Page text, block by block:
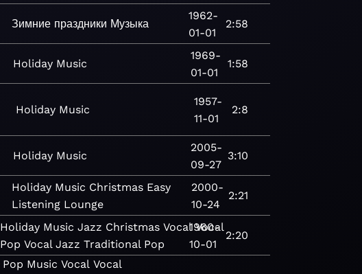
Зимние праздники Музыка
1962-
01-01
2:58
Holiday Music
1969-
01-01
1:58
Holiday Music
1957-
11-01
2:8
Holiday Music
2005-
09-27
3:10
Holiday Music Christmas Easy
Listening Lounge
2000-
10-24
2:21
Holiday Music Jazz Christmas Vocal Vocal
Pop Vocal Jazz Traditional Pop
1960-
10-01
2:20
Pop Music Vocal Vocal